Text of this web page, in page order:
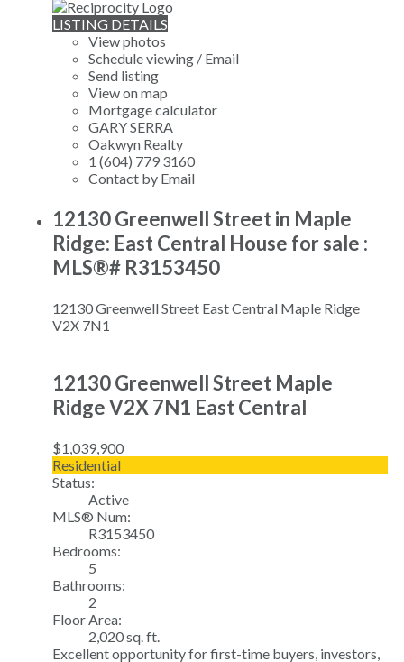
LISTING DETAILS
View photos
Schedule viewing / Email
Send listing
View on map
Mortgage calculator
GARY SERRA
Oakwyn Realty
1 (604) 779 3160
Contact by Email
12130 Greenwell Street in Maple
Ridge: East Central House for sale :
MLS®# R3153450
12130 Greenwell Street East Central Maple Ridge
V2X 7N1
12130 Greenwell Street Maple
RidgeV2X 7N1 East Central
$1,039,900
Residential
Status:
Active
MLS® Num:
R3153450
Bedrooms:
5
Bathrooms:
2
Floor Area:
2,020 sq. ft.
Excellent opportunity for first-time buyers, investors,